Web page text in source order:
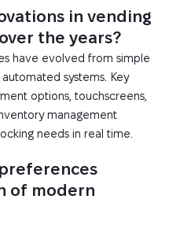
in vending
the years?
have evolved from simple
systems. Key
options, touchscreens,
management
needs in real time.
of modern